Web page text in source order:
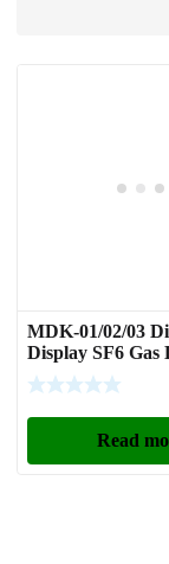
MDK-01/02/03
Display SF6 Gas
Switch
Read